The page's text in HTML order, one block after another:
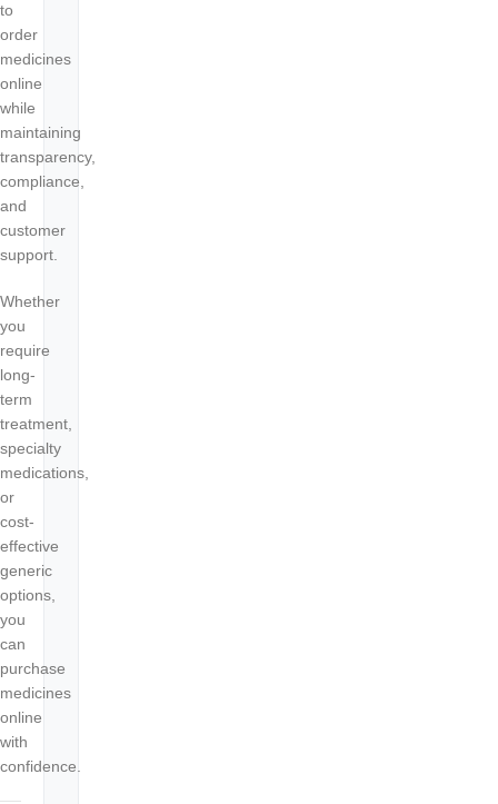
to
order
medicines
online
while
maintaining
transparency,
compliance,
and
customer
support.
Whether
you
require
long-
term
treatment,
specialty
medications,
or
cost-
effective
generic
options,
you
can
purchase
medicines
online
with
confidence.